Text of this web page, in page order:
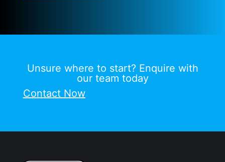
Unsure where to start? Enquire with
our team today
Contact Now